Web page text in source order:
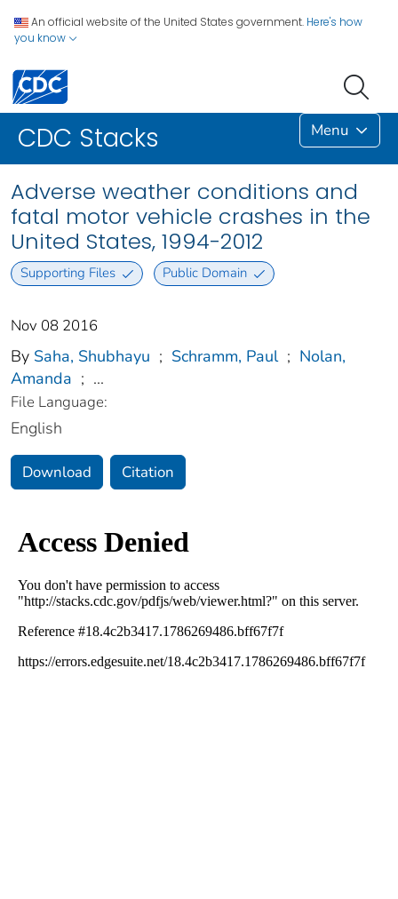
An official website of the United States government. Here's how
you know
CDC Stacks Menu
Adverse weather conditions and
fatal motor vehicle crashes in the
United States, 1994-2012
Supporting Files Public Domain
Nov 08 2016
By Saha, Shubhayu ; Schramm, Paul ; Nolan,
Amanda ; ...
File Language:
English
Download Citation